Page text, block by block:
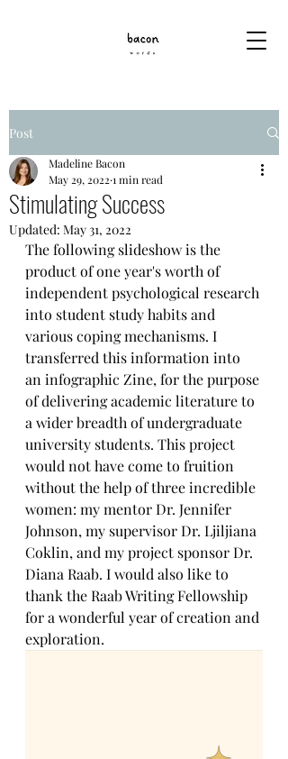
Post
Stimulating Success
Madeline Bacon
May 29, 2022 1 min read
Updated: May 31, 2022
The following slideshow is the
product of one year's worth of
independent psychological research
into student study habits and
various coping mechanisms. I
transferred this information into
an infographic Zine, for the purpose
of delivering academic literature to
a wider breadth of undergraduate
university students. This project
would not have come to fruition
without the help of three incredible
women: my mentor Dr. Jennifer
Johnson, my supervisor Dr. Ljiljiana
Coklin, and my project sponsor Dr.
Diana Raab. I would also like to
thank the Raab Writing Fellowship
for a wonderful year of creation and
exploration.